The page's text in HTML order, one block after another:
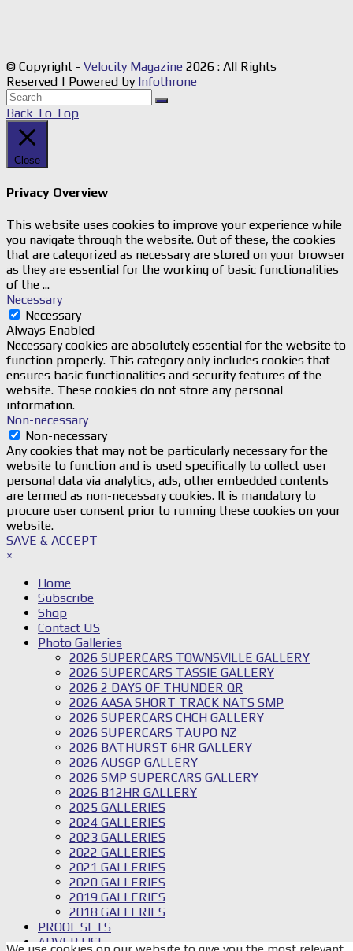
© Copyright - Velocity Magazine 2026 : All Rights
Reserved | Powered by Infothrone
Back To Top
Close
Privacy Overview
This website uses cookies to improve your experience while
you navigate through the website. Out of these, the cookies
that are categorized as necessary are stored on your browser
as they are essential for the working of basic functionalities
of the ...
Necessary
Necessary
Always Enabled
Necessary cookies are absolutely essential for the website to
function properly. This category only includes cookies that
ensures basic functionalities and security features of the
website. These cookies do not store any personal
information.
Non-necessary
Non-necessary
Any cookies that may not be particularly necessary for the
website to function and is used specifically to collect user
personal data via analytics, ads, other embedded contents
are termed as non-necessary cookies. It is mandatory to
procure user consent prior to running these cookies on your
website.
SAVE & ACCEPT
×
Home
Subscribe
Shop
Contact US
Photo Galleries
2026 SUPERCARS TOWNSVILLE GALLERY
2026 SUPERCARS TASSIE GALLERY
2026 2 DAYS OF THUNDER QR
2026 AASA SHORT TRACK NATS SMP
2026 SUPERCARS CHCH GALLERY
2026 SUPERCARS TAUPO NZ
2026 BATHURST 6HR GALLERY
2026 AUSGP GALLERY
2026 SMP SUPERCARS GALLERY
2026 B12HR GALLERY
2025 GALLERIES
2024 GALLERIES
2023 GALLERIES
2022 GALLERIES
2021 GALLERIES
2020 GALLERIES
2019 GALLERIES
2018 GALLERIES
PROOF SETS
ADVERTISE